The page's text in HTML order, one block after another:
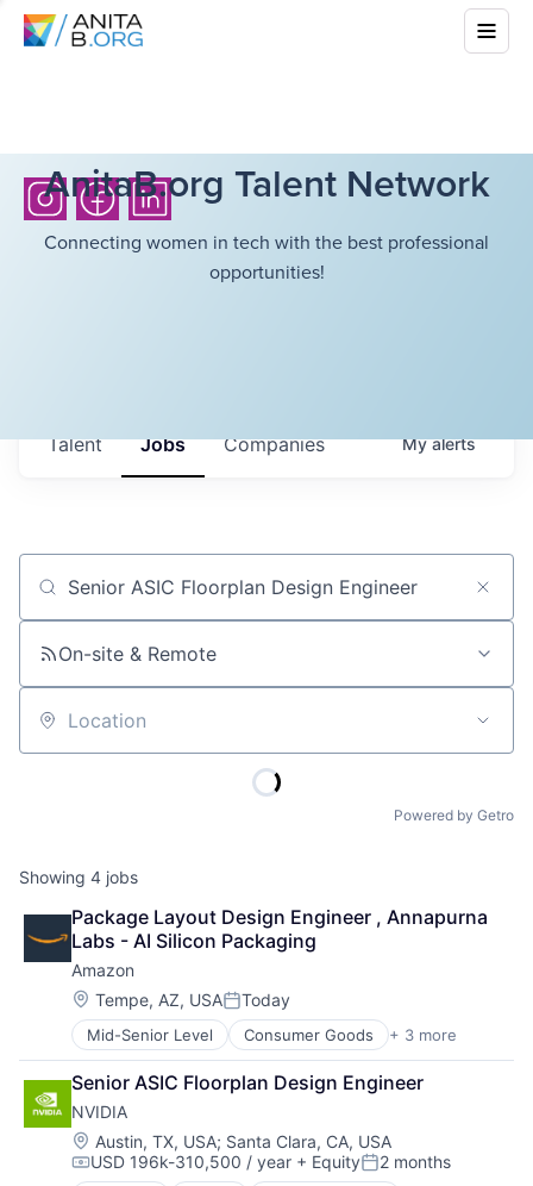
AnitaB.org Talent Network
Connecting women in tech with the best professional
opportunities!
Jobs Companies
Talent Myalerts
Job title, company or keyword
On-site & Remote
Location
Powered by Getro
Showing 4 jobs
Package Layout Design Engineer , Annapurna
Labs - AI Silicon Packaging
Amazon
Location:
Tempe, AZ, USAPosted:
Today
Mid-Senior Level Consumer Goods + 3 more
E-Commerce
Retail
Shopping
Senior ASIC Floorplan Design Engineer
NVIDIA
Location:
Austin, TX, USA; Santa Clara, CA, USA
Compensation:
USD 196k-310,500 / year + EquityPosted:
2 months